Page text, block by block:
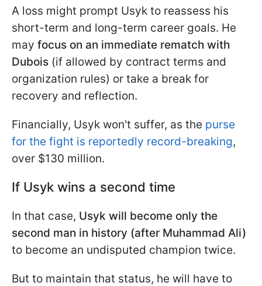
A loss might prompt Usyk to reassess his
short-term and long-term career goals. He
may focus on an immediate rematch with
Dubois (if allowed by contract terms and
organization rules) or take a break for
recovery and reflection.
Financially, Usyk won't suffer, as the purse
for the fight is reportedly record-breaking,
over $130 million.
If Usyk wins a second time
In that case, Usyk will become only the
second man in history (after Muhammad Ali)
to become an undisputed champion twice.
But to maintain that status, he will have to